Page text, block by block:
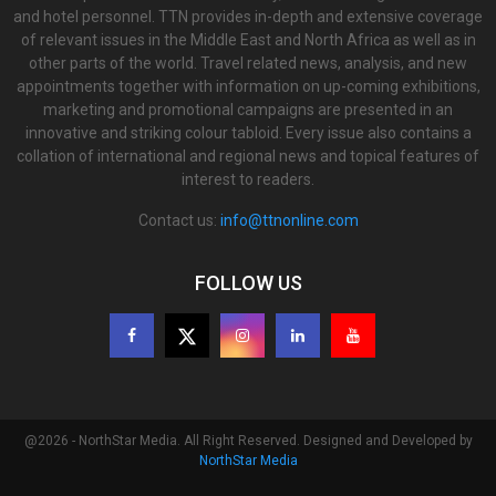
and hotel personnel. TTN provides in-depth and extensive coverage
of relevant issues in the Middle East and North Africa as well as in
other parts of the world. Travel related news, analysis, and new
appointments together with information on up-coming exhibitions,
marketing and promotional campaigns are presented in an
innovative and striking colour tabloid. Every issue also contains a
collation of international and regional news and topical features of
interest to readers.
Contact us: info@ttnonline.com
FOLLOW US
@2026 - NorthStar Media. All Right Reserved. Designed and Developed by
NorthStar Media